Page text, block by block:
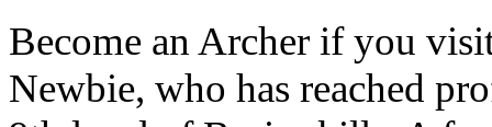
Become an Archer if you
Newbie, who has reached